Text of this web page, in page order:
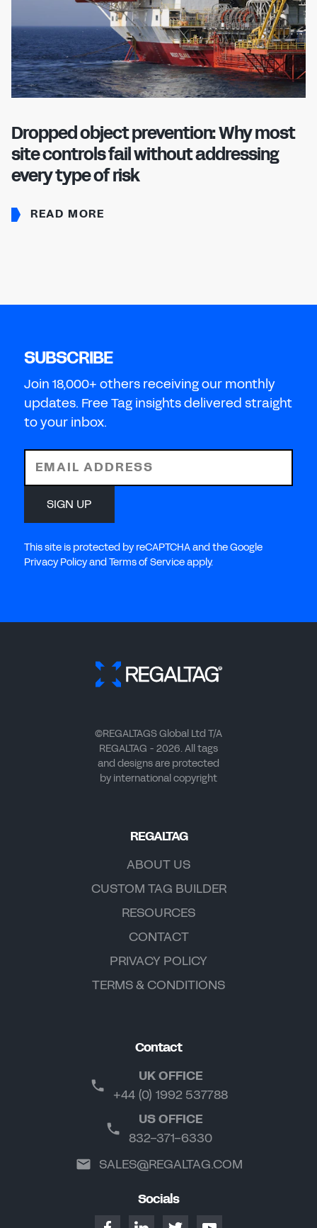
Dropped object prevention: Why most
site controls fail without addressing
every type of risk
READ MORE
SUBSCRIBE
Join 18,000+ others receiving our monthly
updates. Free Tag insights delivered straight
to your inbox.
EMAIL ADDRESS
SIGN UP
This site is protected by reCAPTCHA and the Google
Privacy Policy and Terms of Service apply.
©REGALTAGS Global Ltd T/A
REGALTAG - 2026. All tags
and designs are protected
by international copyright
REGALTAG
ABOUT US
CUSTOM TAG BUILDER
RESOURCES
CONTACT
PRIVACY POLICY
TERMS & CONDITIONS
Contact
UK OFFICE
+44 (0) 1992 537788
US OFFICE
832-371-6330
SALES@REGALTAG.COM
Socials